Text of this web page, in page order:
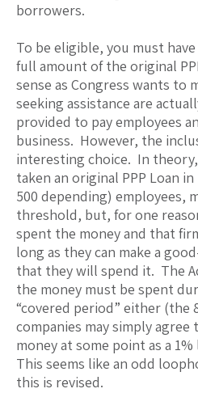
borrowers.
To be eligible, you must
full amount of the original
sense as Congress wants to
seeking assistance are
provided to pay employees
business. However, the
interesting choice. In theory,
taken an original PPP Loan
500 depending) employees,
threshold, but, for one
spent the money and that
long as they can make a
that they will spend it. The
the money must be spent
“covered period” either (the
companies may simply
money at some point as a
This seems like an odd
this is revised.